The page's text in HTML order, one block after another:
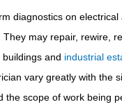
diagnostics on electrical
may repair, rewire,
and industrial
vary greatly with the
the scope of work being